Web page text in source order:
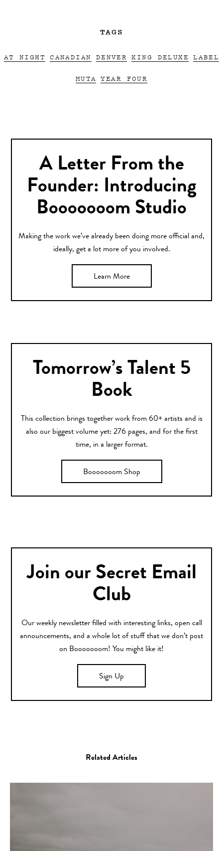
TAGS
AT NIGHT CANADIAN DENVER KING DELUXE LABEL
MUTA YEAR FOUR
A Letter From the
Founder: Introducing
Booooooom Studio
Making the work we’ve already been doing more official and,
ideally, get a lot more of you involved.
Learn More
Tomorrow’s Talent 5
Book
This collection brings together work from 60+ artists and is
also our biggest volume yet: 276 pages, and for the first
time, in a larger format.
Booooooom Shop
Join our Secret Email
Club
Our weekly newsletter filled with interesting links, open call
announcements, and a whole lot of stuff that we don’t post
on Booooooom! You might like it!
Sign Up
Related Articles